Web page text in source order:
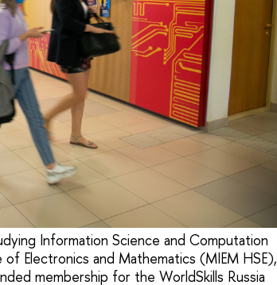
Information Science and Computation
Electronics and Mathematics (MIEM HSE),
membership for the WorldSkills Russia